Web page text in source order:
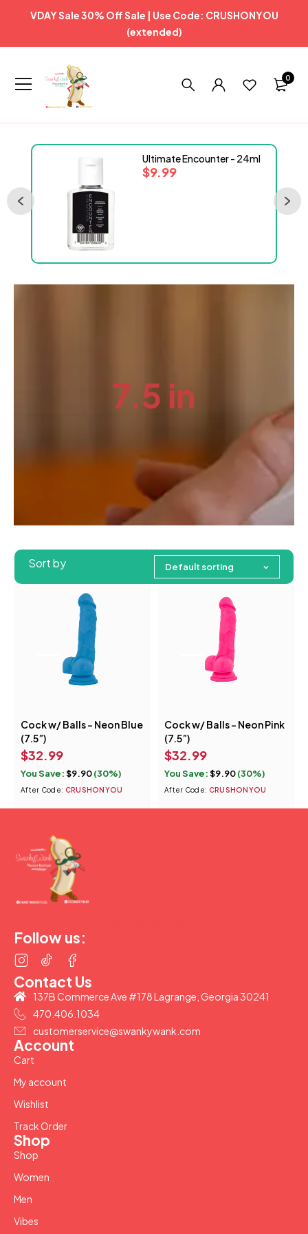
VDAY Sale 30% Off Sale | Use Code: CRUSHONYOU
(extended)
0
Ultimate Encounter - 24ml
$9.99
7.5 in
Sort by Default sorting
You Save:$9.90(30%)
After Code: CRUSHONYOU
Cock w/ Balls - Neon Blue
(7.5”)
$32.99
You Save:$9.90(30%)
After Code: CRUSHONYOU
Cock w/ Balls - Neon Pink
(7.5”)
$32.99
Follow us:
Account
Cart
My account
Wishlist
Track Order
Shop
Shop
Women
Men
Vibes
Contact Us
137B Commerce Ave #178 Lagrange, Georgia 30241
470.406.1034
customerservice@swankywank.com